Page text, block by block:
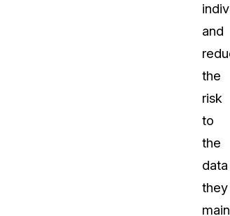
and
the
risk
to
the
data
they